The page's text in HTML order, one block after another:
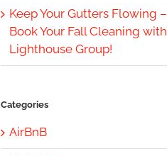
Keep Your Gutters Flowing –
Book Your Fall Cleaning with
Lighthouse Group!
Categories
AirBnB